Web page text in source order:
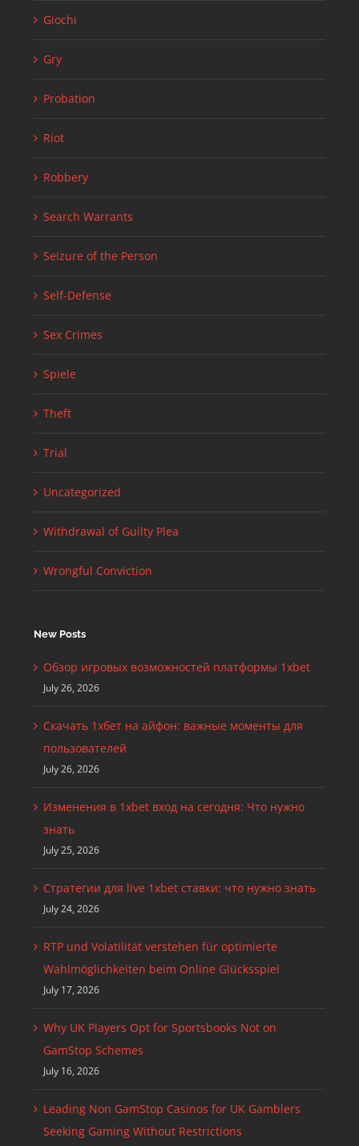
Giochi
Gry
Probation
Riot
Robbery
Search Warrants
Seizure of the Person
Self-Defense
Sex Crimes
Spiele
Theft
Trial
Uncategorized
Withdrawal of Guilty Plea
Wrongful Conviction
New Posts
Обзор игровых возможностей платформы 1xbet
July 26, 2026
Скачать 1хбет на айфон: важные моменты для
пользователей
July 26, 2026
Изменения в 1xbet вход на сегодня: Что нужно
знать
July 25, 2026
Стратегии для live 1xbet ставки: что нужно знать
July 24, 2026
RTP und Volatilität verstehen für optimierte
Wahlmöglichkeiten beim Online Glücksspiel
July 17, 2026
Why UK Players Opt for Sportsbooks Not on
GamStop Schemes
July 16, 2026
Leading Non GamStop Casinos for UK Gamblers
Seeking Gaming Without Restrictions